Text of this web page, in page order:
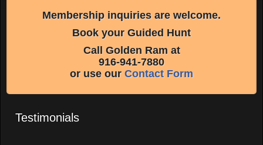
Membership inquiries are welcome.
Book your Guided Hunt
Call Golden Ram at
916-941-7880
or use our Contact Form
Testimonials